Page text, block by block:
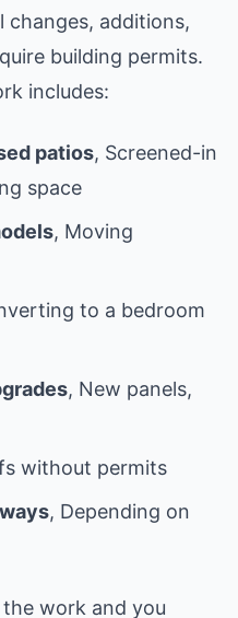
changes, additions,
building permits.
includes:
patios, Screened-in
space
, Moving
to a bedroom
, New panels,
without permits
, Depending on
work and you